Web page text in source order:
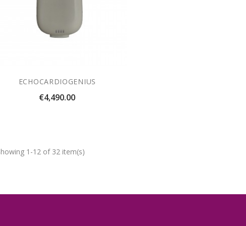
ECHOCARDIOGENIUS
Price
€4,490.00
1-12 of 32 item(s)